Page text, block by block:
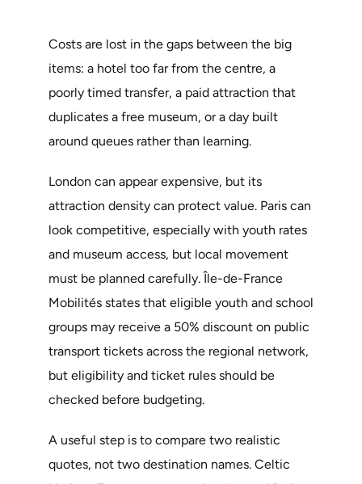
Costs are lost in the gaps between the big
items: a hotel too far from the centre, a
poorly timed transfer, a paid attraction that
duplicates a free museum, or a day built
around queues rather than learning.
London can appear expensive, but its
attraction density can protect value. Paris can
look competitive, especially with youth rates
and museum access, but local movement
must be planned carefully. Île-de-France
Mobilités states that eligible youth and school
groups may receive a 50% discount on public
transport tickets across the regional network,
but eligibility and ticket rules should be
checked before budgeting.
A useful step is to compare two realistic
quotes, not two destination names. Celtic